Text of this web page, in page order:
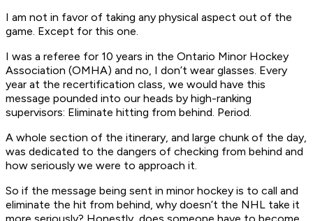
I am not in favor of taking any physical aspect out of the
game. Except for this one.
I was a referee for 10 years in the Ontario Minor Hockey
Association (OMHA) and no, I don’t wear glasses. Every
year at the recertification class, we would have this
message pounded into our heads by high-ranking
supervisors: Eliminate hitting from behind. Period.
A whole section of the itinerary, and large chunk of the day,
was dedicated to the dangers of checking from behind and
how seriously we were to approach it.
So if the message being sent in minor hockey is to call and
eliminate the hit from behind, why doesn’t the NHL take it